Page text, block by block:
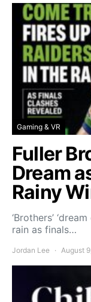
Gaming & VR
Fuller
Dream
Rainy
‘Brothers’
rain as finals…
Jordan Lee August